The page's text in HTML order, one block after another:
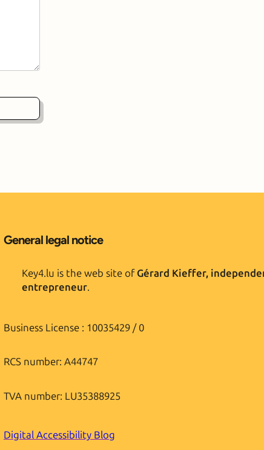
General legal notice
Key4.lu is the web site of Gérard Kieffer,
entrepreneur.
Business License : 10035429 / 0
RCS number: A44747
TVA number: LU35388925
Digital Accessibility Blog